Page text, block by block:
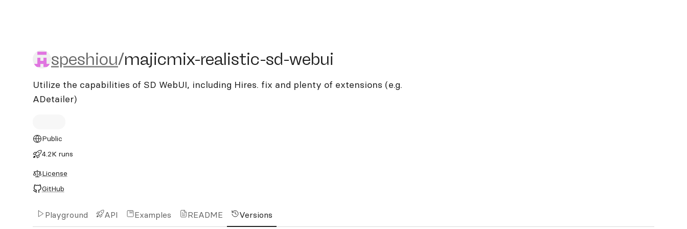
speshiou/majicmix-realistic-sd-webui
speshiou/majicmix-realistic-sd-webui
Utilize the capabilities of SD WebUI, including Hires. fix and plenty of extensions (e.g.
ADetailer)
Public
4.2K runs
License
GitHub
Playground API Examples README Versions